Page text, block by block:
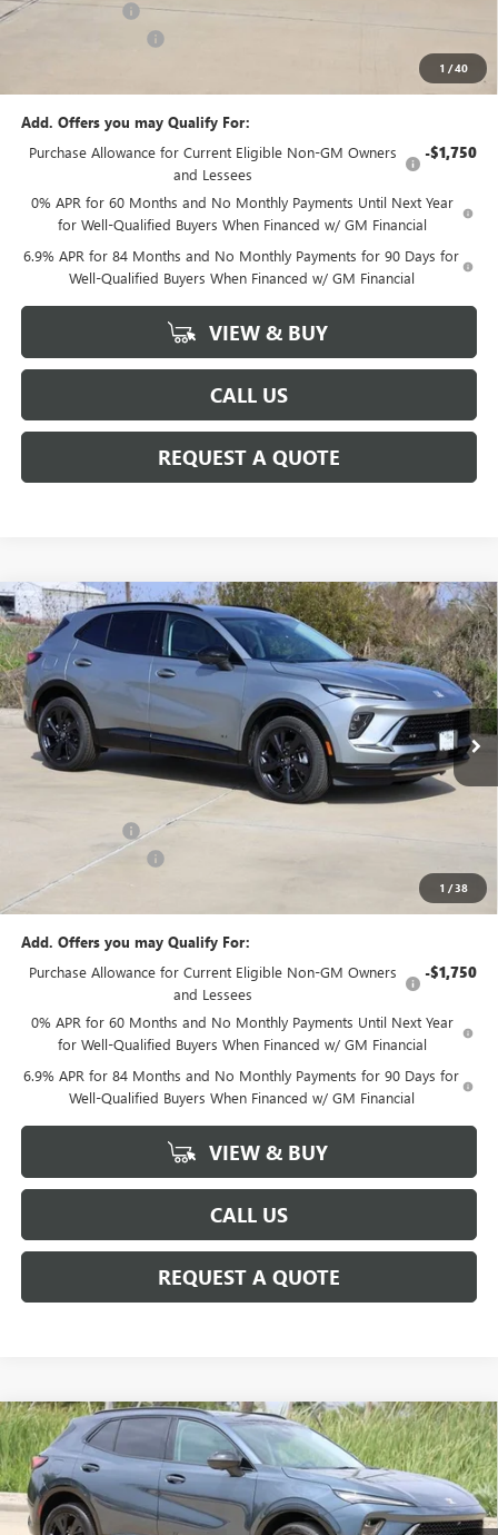
1 /40
Classic Savings:
$44,465
Add. Offers you may Qualify For:
Purchase Allowance for Current Eligible Non-GM Owners
and Lessees
-$1,750
0% APR for 60 Months and No Monthly Payments Until Next Year
for Well-Qualified Buyers When Financed w/ GM Financial
6.9% APR for 84 Months and No Monthly Payments for 90 Days for
Well-Qualified Buyers When Financed w/ GM Financial
VIEW & BUY
CALL US
REQUEST A QUOTE
1 /38
NEW2026BUICK ENVISIONSPORT TOURING
Price Drop
VIN:LRBFZPR46TD024555Stock:B024555 Model:4ZC26
In Stock Ext. Int.
$44,925
SALE PRICE
Less
$47,340
Documentation Fee
Sale Price: $44,925
Add. Offers you may Qualify For:
Purchase Allowance for Current Eligible Non-GM Owners
and Lessees
-$1,750
0% APR for 60 Months and No Monthly Payments Until Next Year
for Well-Qualified Buyers When Financed w/ GM Financial
6.9% APR for 84 Months and No Monthly Payments for 90 Days for
Well-Qualified Buyers When Financed w/ GM Financial
VIEW & BUY
CALL US
REQUEST A QUOTE
Compare Vehicle
NEW2026BUICK ENVISIONSPORT TOURING
Price Drop
VIN:LRBFZPR42TD035780Stock:B035780Model:4ZC26
$44,925
SALE PRICE
Compare Vehicle